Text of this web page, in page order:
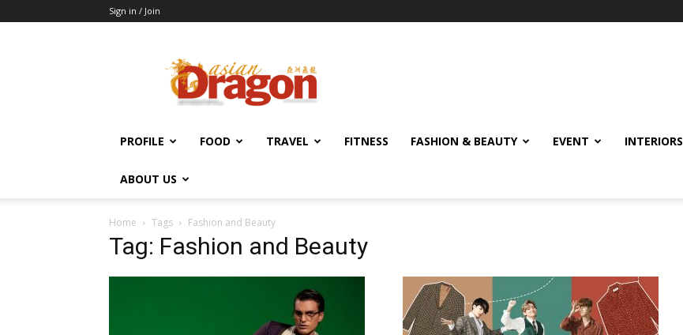
Sign in / Join
Dragon
Online
PROFILE FOOD TRAVEL FITNESS FASHION & BEAUTY EVENT INTERIORS
ABOUT US
Home Tags Fashion and Beauty
Tag: Fashion and Beauty